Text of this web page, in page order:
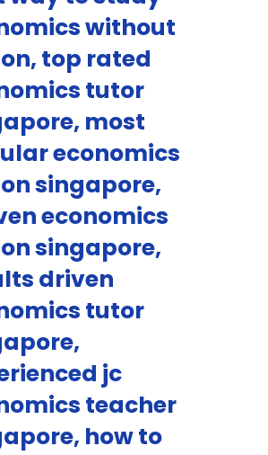
without
top rated
tutor
most
economics
singapore,
economics
singapore,
driven
tutor
jc
teacher
how to